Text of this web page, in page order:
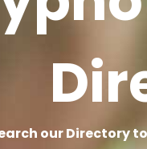
our Directory